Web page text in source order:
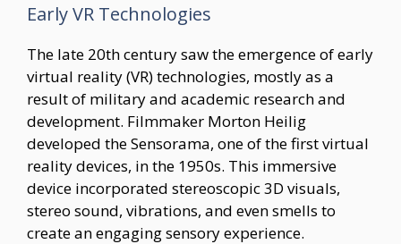
Early VR Technologies
The late 20th century saw the emergence of early
virtual reality (VR) technologies, mostly as a
result of military and academic research and
development. Filmmaker Morton Heilig
developed the Sensorama, one of the first virtual
reality devices, in the 1950s. This immersive
device incorporated stereoscopic 3D visuals,
stereo sound, vibrations, and even smells to
create an engaging sensory experience.